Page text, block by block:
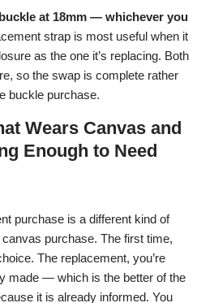
at 18mm — whichever you
strap is most useful when it
as the one it’s replacing. Both
so the swap is complete rather
buckle purchase.
Wears Canvas and
Enough to Need
purchase is a different kind of
purchase. The first time,
The replacement, you’re
made — which is the better of the
it is already informed. You